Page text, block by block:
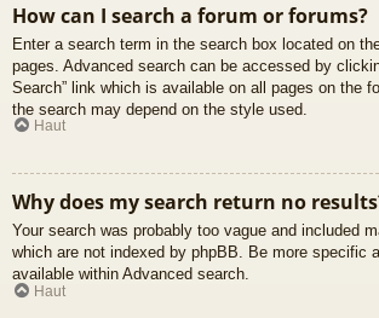
How can I search a forum or forums?
Enter a search term in the search box located on
pages. Advanced search can be accessed by
Search” link which is available on all pages on the
the search may depend on the style used.
Haut
Why does my search return no
Your search was probably too vague and included
which are not indexed by phpBB. Be more specific
available within Advanced search.
Haut